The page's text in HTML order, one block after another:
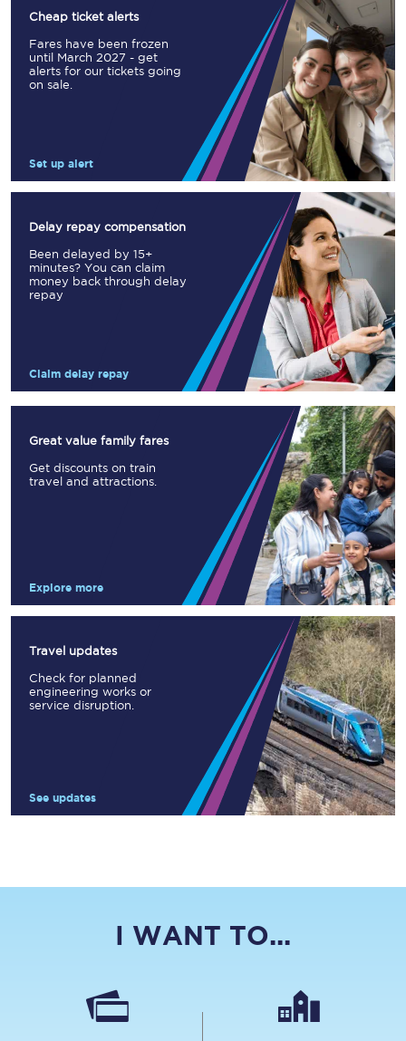
Cheap ticket alerts
Fares have been frozen
until March 2027 - get
alerts for our tickets going
on sale.
Set up alert
Delay repay compensation
Been delayed by 15+
minutes? You can claim
money back through delay
repay
Claim delay repay
Great value family fares
Get discounts on train
travel and attractions.
Explore more
Travel updates
Check for planned
engineering works or
service disruption.
See updates
I WANT TO...